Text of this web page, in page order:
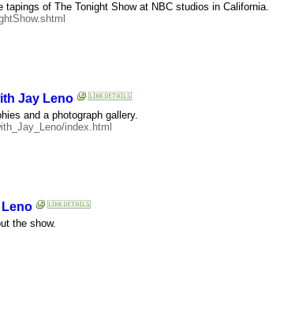
of The Tonight Show at NBC studios in California.
Jay Leno
and a photograph gallery.
index.html
the show.